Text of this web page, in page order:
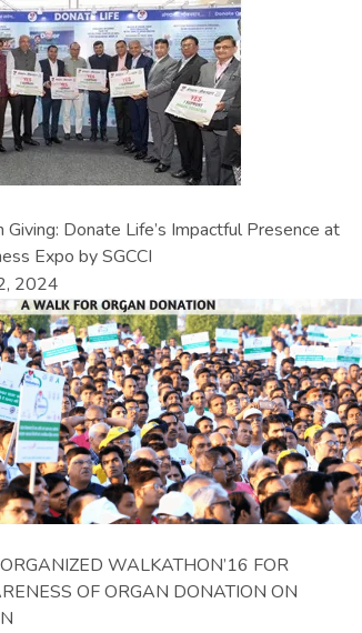
Giving: Donate Life’s Impactful Presence at
Expo by SGCCI
2024
WALKATHON’16 FOR
OF ORGAN DONATION ON